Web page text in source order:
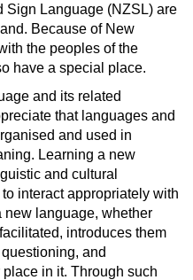
Sign Language (NZSL) are
Because of New
the peoples of the
have a special place.
and its related
that languages and
and used in
Learning a new
and cultural
interact appropriately with
new language, whether
introduces them
and
in it. Through such